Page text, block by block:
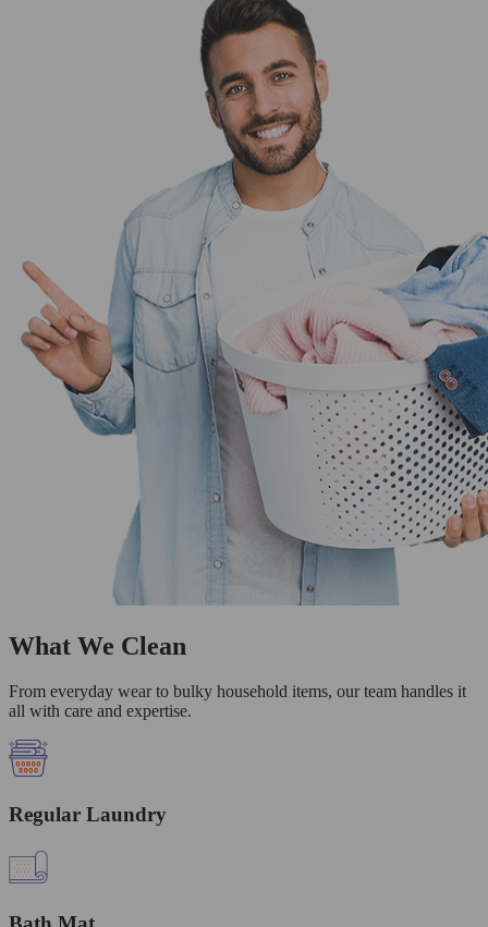
What We Clean
From everyday wear to bulky household items, our team handles it
all with care and expertise.
Regular Laundry